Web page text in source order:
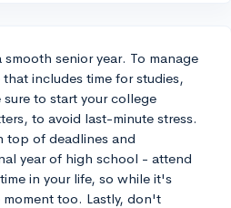
senior year. To manage
includes time for studies,
to start your college
to avoid last-minute stress.
top of deadlines and
year of high school - attend
in your life, so while it's
too. Lastly, don't